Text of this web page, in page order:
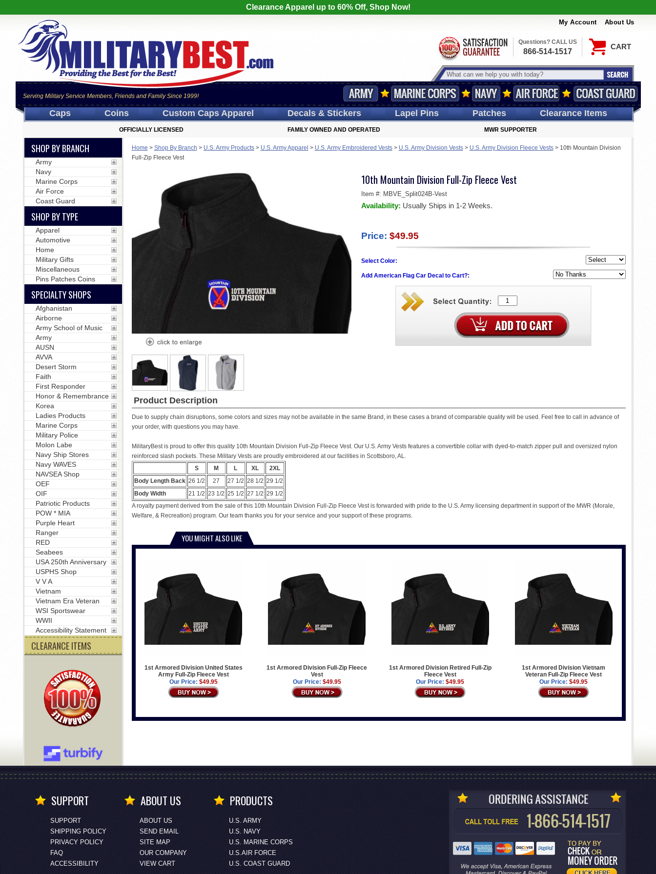
Clearance Apparel up to 60% Off, Shop Now!
My Account About Us
CART
Serving Military Service Members, Friends and Family Since 1999!
Questions? CALL US
866-514-1517
Caps Coins Custom CapsApparel Decals& Stickers LapelPins Patches Clearance Items
OFFICIALLY LICENSED FAMILY OWNED AND OPERATED MWR SUPPORTER
Home > Shop By Branch > U.S. Army Products> U.S. Army Apparel > U.S. Army Embroidered Vests> U.S. Army Division Vests> U.S. Army Division Fleece Vests> 10th Mountain Division
Full-Zip Fleece Vest
10th Mountain Division Full-Zip Fleece Vest
Item #: MBVE_Split024B-Vest
Availability: Usually Ships in 1-2 Weeks.
Price: $49.95
Select Color:
Add American Flag Car Decal to Cart?:
Product Description
Due to supply chain disruptions, some colors and sizes may not be available in the same Brand, in these cases a brand of comparable quality will be used. Feel free to call in advance of
your order, with questions you may have.
MilitaryBest is proud to offer this quality 10th Mountain Division Full-Zip Fleece Vest. Our U.S. Army Vests features a convertible collar with dyed-to-match zipper pull and oversized nylon
reinforced slash pockets. These Military Vests are proudly embroidered at our facilities in Scottsboro, AL.
S
M L XL
2XL
Body Length Back 26 1/2 27 27 1/2 28 1/2 29 1/2
Body Width
21 1/2 23 1/2 25 1/2 27 1/2 29 1/2
A royalty payment derived from the sale of this 10th Mountain Division Full-Zip Fleece Vest is forwarded with pride to the U.S. Army licensing department in support of the MWR (Morale,
Welfare, & Recreation) program. Our team thanks you for your service and your support of these programs.
YOU MIGHT ALSO LIKE
1st Armored Division United States
Army Full-Zip Fleece Vest
Our Price: $49.95
1st Armored Division Full-Zip Fleece
Vest
Our Price: $49.95
1st Armored Division Retired Full-Zip
Fleece Vest
Our Price: $49.95
1st Armored Division Vietnam
Veteran Full-Zip Fleece Vest
Our Price: $49.95
SHOP BY BRANCH
Army
Navy
Marine Corps
Air Force
Coast Guard
SHOP BY TYPE
Apparel
Automotive
Home
Military Gifts
Miscellaneous
Pins Patches Coins
SPECIALTY SHOPS
Afghanistan
Airborne
Army School of Music
Army
AUSN
AVVA
Desert Storm
Faith
First Responder
Honor & Remembrance
Korea
Ladies Products
Marine Corps
Military Police
Molon Labe
Navy Ship Stores
Navy WAVES
NAVSEA Shop
OEF
OIF
Patriotic Products
POW * MIA
Purple Heart
Ranger
RED
Seabees
USA 250th Anniversary
USPHS Shop
V V A
Vietnam
Vietnam Era Veteran
WSI Sportswear
WWII
Accessibility Statement
CLEARANCE ITEMS
SUPPORT
SUPPORT
SHIPPING POLICY
PRIVACY POLICY
FAQ
ACCESSIBILITY
ABOUT US
ABOUT US
SEND EMAIL
SITE MAP
OUR COMPANY
VIEW CART
PRODUCTS
U.S. ARMY
U.S. NAVY
U.S. MARINE CORPS
U.S.AIR FORCE
U.S. COAST GUARD